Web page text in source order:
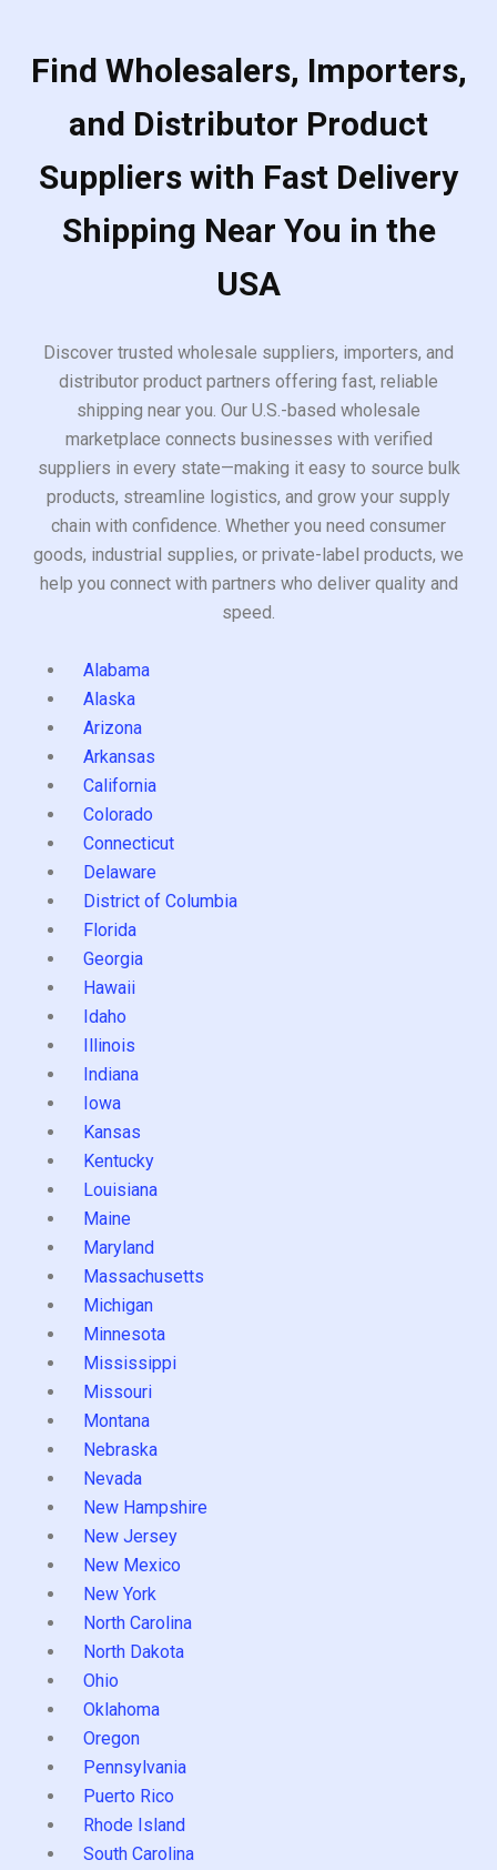
Find Wholesalers, Importers,
and Distributor Product
Suppliers with Fast Delivery
Shipping Near You in the
USA
Discover trusted wholesale suppliers, importers, and
distributor product partners offering fast, reliable
shipping near you. Our U.S.-based wholesale
marketplace connects businesses with verified
suppliers in every state—making it easy to source bulk
products, streamline logistics, and grow your supply
chain with confidence. Whether you need consumer
goods, industrial supplies, or private-label products, we
help you connect with partners who deliver quality and
speed.
Alabama
Alaska
Arizona
Arkansas
California
Colorado
Connecticut
Delaware
District of Columbia
Florida
Georgia
Hawaii
Idaho
Illinois
Indiana
Iowa
Kansas
Kentucky
Louisiana
Maine
Maryland
Massachusetts
Michigan
Minnesota
Mississippi
Missouri
Montana
Nebraska
Nevada
New Hampshire
New Jersey
New Mexico
New York
North Carolina
North Dakota
Ohio
Oklahoma
Oregon
Pennsylvania
Puerto Rico
Rhode Island
South Carolina